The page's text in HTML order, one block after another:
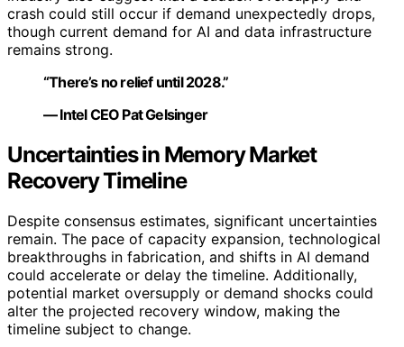
crash could still occur if demand unexpectedly drops,
though current demand for AI and data infrastructure
remains strong.
“There’s no relief until 2028.”
— Intel CEO Pat Gelsinger
Uncertainties in Memory Market
Recovery Timeline
Despite consensus estimates, significant uncertainties
remain. The pace of capacity expansion, technological
breakthroughs in fabrication, and shifts in AI demand
could accelerate or delay the timeline. Additionally,
potential market oversupply or demand shocks could
alter the projected recovery window, making the
timeline subject to change.